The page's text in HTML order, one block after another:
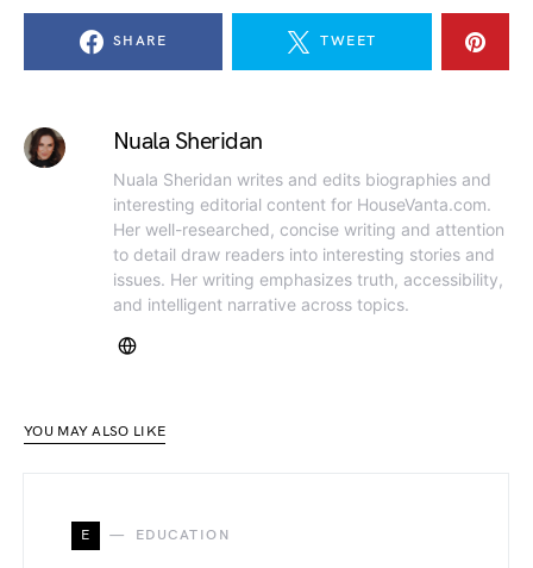
SHARE TWEET
Nuala Sheridan
Nuala Sheridan writes and edits biographies and
interesting editorial content for HouseVanta.com.
Her well-researched, concise writing and attention
to detail draw readers into interesting stories and
issues. Her writing emphasizes truth, accessibility,
and intelligent narrative across topics.
YOU MAY ALSO LIKE
E EDUCATION